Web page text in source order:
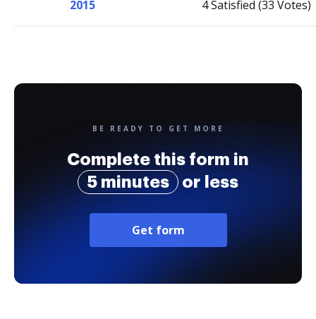
2015 4 Satisfied (33 Votes)
BE READY TO GET MORE
Complete this form in
5 minutes
or less
Get form